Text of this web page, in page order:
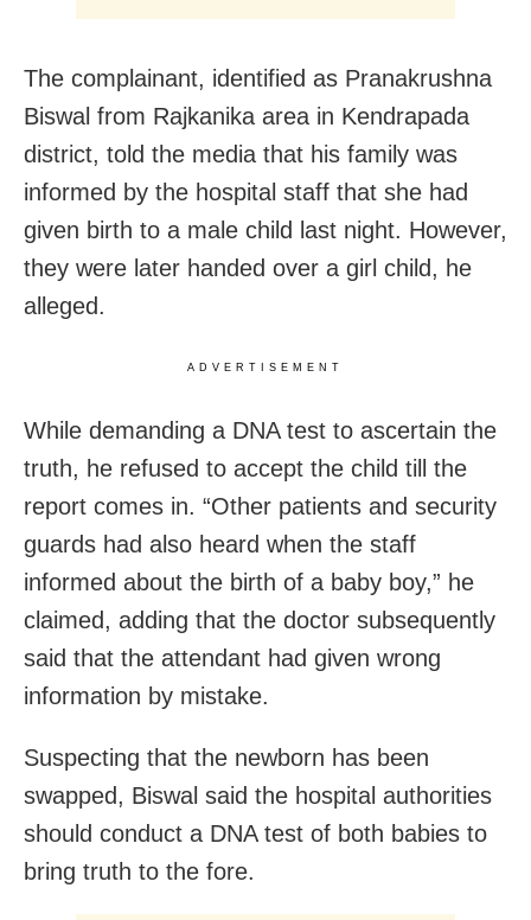
The complainant, identified as Pranakrushna
Biswal from Rajkanika area in Kendrapada
district, told the media that his family was
informed by the hospital staff that she had
given birth to a male child last night. However,
they were later handed over a girl child, he
alleged.
ADVERTISEMENT
While demanding a DNA test to ascertain the
truth, he refused to accept the child till the
report comes in. “Other patients and security
guards had also heard when the staff
informed about the birth of a baby boy,” he
claimed, adding that the doctor subsequently
said that the attendant had given wrong
information by mistake.
Suspecting that the newborn has been
swapped, Biswal said the hospital authorities
should conduct a DNA test of both babies to
bring truth to the fore.